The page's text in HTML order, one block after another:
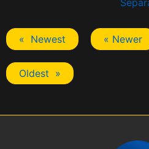
« Newest « Newer
Oldest »